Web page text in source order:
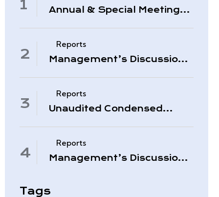
Annual & Special Meeting
Reports
Management’s Discussion
Reports
Unaudited Condensed
November 30, 2025
Reports
Management’s Discussion
Tags